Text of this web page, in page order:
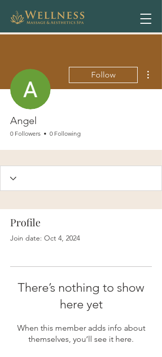
Follow
Angel
0 Followers 0 Following
Profile
Join date: Oct 4, 2024
There’s nothing to show
here yet
When this member adds info about
themselves, you’ll see it here.